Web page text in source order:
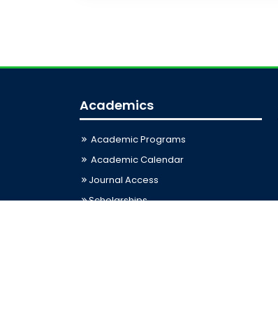
Academics
Academic Programs
Academic Calendar
Journal Access
Scholarships